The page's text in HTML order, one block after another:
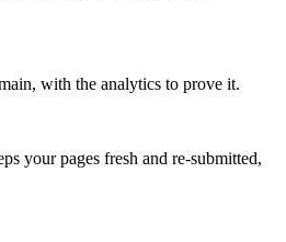
with the analytics to prove it.
your pages fresh and re-submitted,